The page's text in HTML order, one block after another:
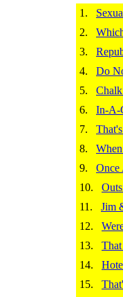
1.
2.
3.
4.
Do
5.
6.
In-A-
7.
8.
9.
Once
10.
11.
Jim
12.
13.
14.
15.